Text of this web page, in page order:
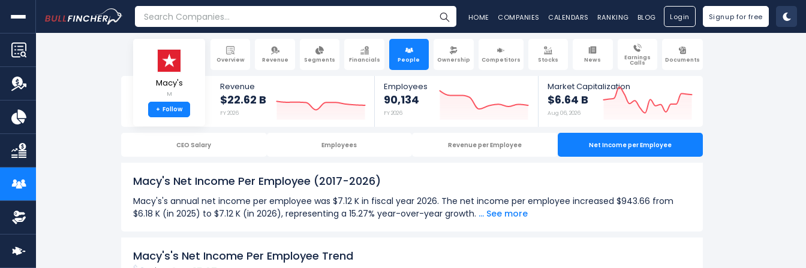
HOME COMPANIES CALENDARS RANKING BLOG Login Signup for free
Overview Revenue Segments Financials People Ownership Competitors Stocks News Earnings
Calls Documents
Macy's
M
+ Follow
Revenue
$22.62 B
FY 2026
Employees
90,134
FY 2026
Market Capitalization
$6.64 B
Aug 06, 2026
CEO Salary Employees Revenue per Employee Net Income per Employee
Macy's Net Income Per Employee (2017-2026)
Macy's's annual net income per employee was $7.12 K in fiscal year 2026. The net income per employee increased $943.66 from
$6.18 K (in 2025) to $7.12 K (in 2026), representing a 15.27% year-over-year growth. ... See more
Macy's's Net Income Per Employee Trend